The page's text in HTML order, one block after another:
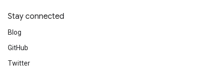
Stay connected
Blog
GitHub
Twitter